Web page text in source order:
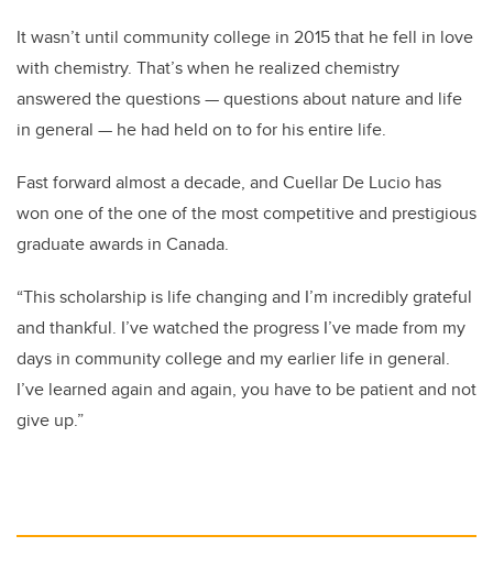
It wasn’t until community college in 2015 that he fell in love
with chemistry. That’s when he realized chemistry
answered the questions — questions about nature and life
in general — he had held on to for his entire life.
Fast forward almost a decade, and Cuellar De Lucio has
won one of the one of the most competitive and prestigious
graduate awards in Canada.
“This scholarship is life changing and I’m incredibly grateful
and thankful. I’ve watched the progress I’ve made from my
days in community college and my earlier life in general.
I’ve learned again and again, you have to be patient and not
give up.”